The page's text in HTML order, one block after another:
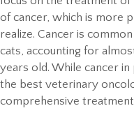
of cancer, which is more
realize. Cancer is
cats, accounting for
years old. While cancer in
the best veterinary
comprehensive treatment